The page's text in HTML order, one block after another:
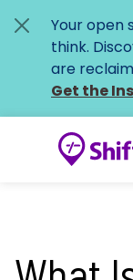
Your open
think.
are
Get the